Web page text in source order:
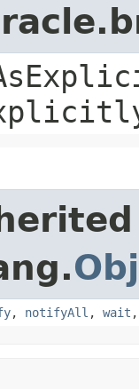
, notifyAll , wait